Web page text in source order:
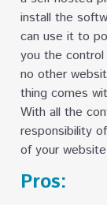
install the
can use it to
you the
no other
thing comes
With all the
responsibility
of your
Pros: